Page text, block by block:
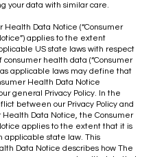
your data with similar care.
Health Data Notice (“Consumer
applies to the extent
US state laws with respect
consumer health data (“Consumer
as applicable laws may define that
Health Data Notice
general Privacy Policy. In the
between our Privacy Policy and
Health Data Notice, the Consumer
applies to the extent that it is
applicable state law. This
Data Notice describes how The